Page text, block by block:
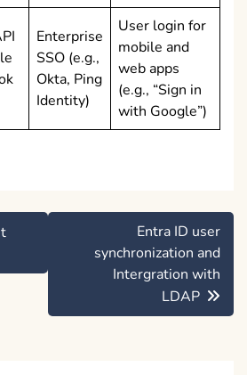
Enterprise
SSO (e.g.,
Okta, Ping
Identity)
User login for
mobile and
web apps
(e.g., “Sign in
with Google”)
Entra ID user
synchronization and
Intergration with
LDAP